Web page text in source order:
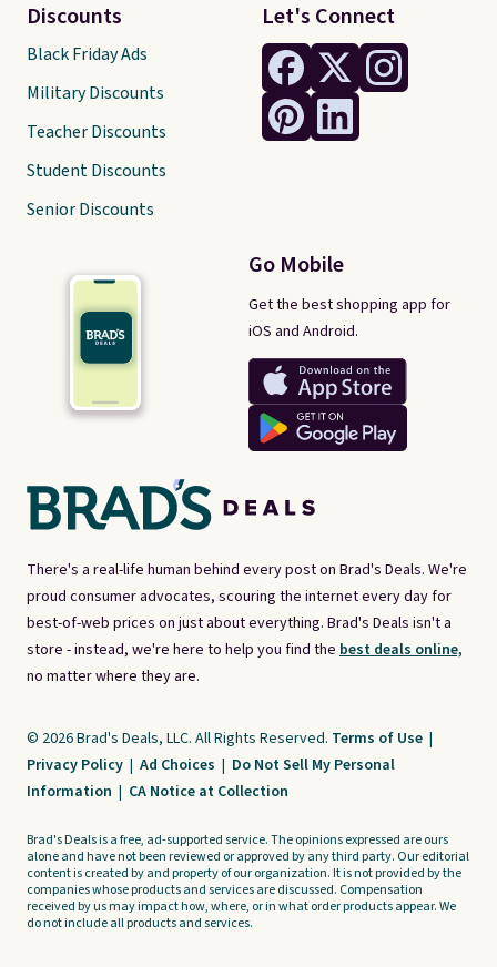
There's a real-life human behind every post on Brad's Deals. We're
proud consumer advocates, scouring the internet every day for
best-of-web prices on just about everything. Brad's Deals isn't a
store - instead, we're here to help you find the best deals online,
no matter where they are.
Let's Connect
Go Mobile
Get the best shopping app for
iOS and Android.
Discounts
Black Friday Ads
Military Discounts
Teacher Discounts
Student Discounts
Senior Discounts
© 2026 Brad's Deals, LLC. All Rights Reserved. Terms of Use |
Privacy Policy | Ad Choices | Do Not Sell My Personal
Information | CA Notice at Collection
Brad's Deals is a free, ad-supported service. The opinions expressed are ours
alone and have not been reviewed or approved by any third party. Our editorial
content is created by and property of our organization. It is not provided by the
companies whose products and services are discussed. Compensation
received by us may impact how, where, or in what order products appear. We
do not include all products and services.